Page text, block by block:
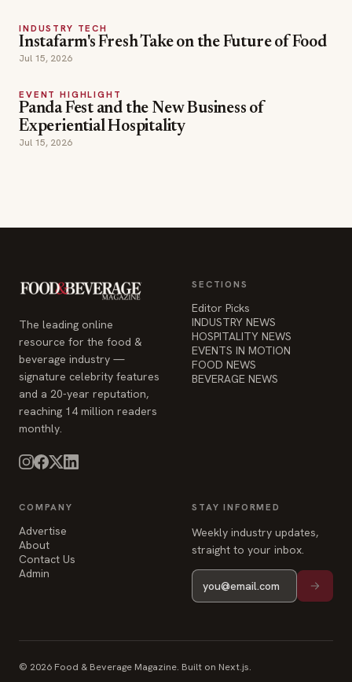
INDUSTRY TECH
Instafarm's Fresh Take on the Future of Food
Jul 15, 2026
EVENT HIGHLIGHT
Panda Fest and the New Business of
Experiential Hospitality
Jul 15, 2026
The leading online
resource for the food &
beverage industry —
signature celebrity features
and a 20-year reputation,
reaching 14 million readers
monthly.
SECTIONS
Editor Picks
INDUSTRY NEWS
HOSPITALITY NEWS
EVENTS IN MOTION
FOOD NEWS
BEVERAGE NEWS
COMPANY
Advertise
About
Contact Us
Admin
STAY INFORMED
Weekly industry updates,
straight to your inbox.
© 2026 Food & Beverage Magazine. Built on Next.js.